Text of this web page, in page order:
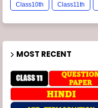
Class10th Class11th
MOST RECENT